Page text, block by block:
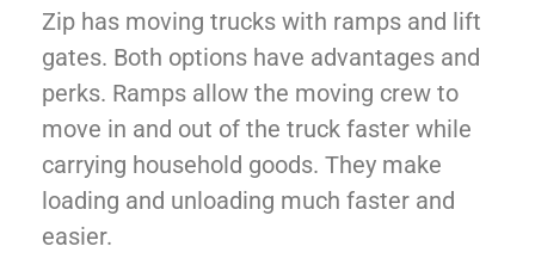
Zip has moving trucks with ramps and lift
gates. Both options have advantages and
perks. Ramps allow the moving crew to
move in and out of the truck faster while
carrying household goods. They make
loading and unloading much faster and
easier.